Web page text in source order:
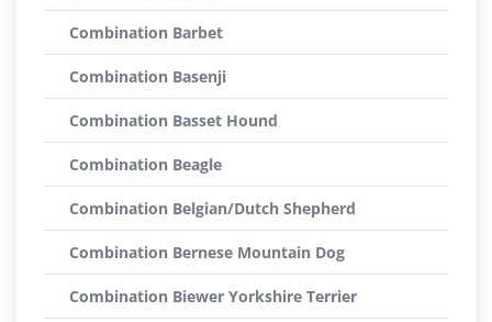
Combination Barbet
Combination Basenji
Combination Basset Hound
Combination Beagle
Combination Belgian/Dutch Shepherd
Combination Bernese Mountain Dog
Combination Biewer Yorkshire Terrier